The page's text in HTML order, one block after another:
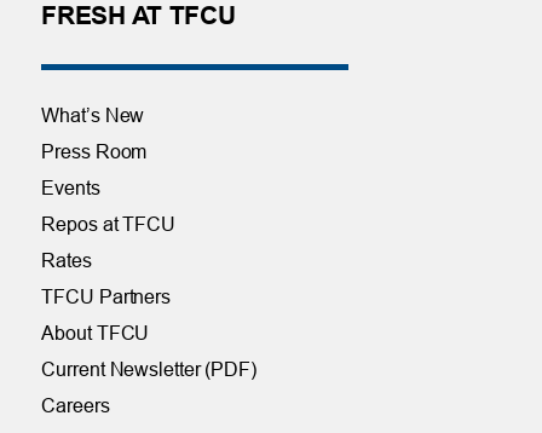
FRESH AT TFCU
What’s New
Press Room
Events
Repos at TFCU
Rates
TFCU Partners
About TFCU
Current Newsletter (PDF)
Careers